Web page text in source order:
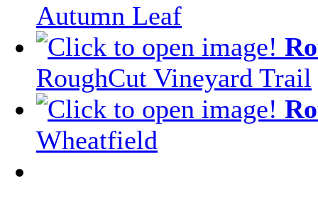
Autumn Leaf
RoughCut Vineyard Trail
Wheatfield